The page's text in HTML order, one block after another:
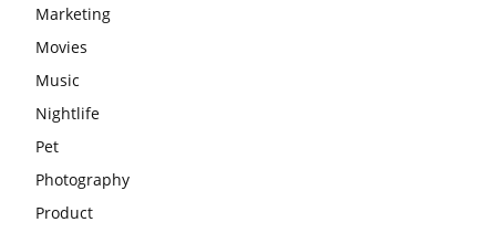
Marketing
Movies
Music
Nightlife
Pet
Photography
Product